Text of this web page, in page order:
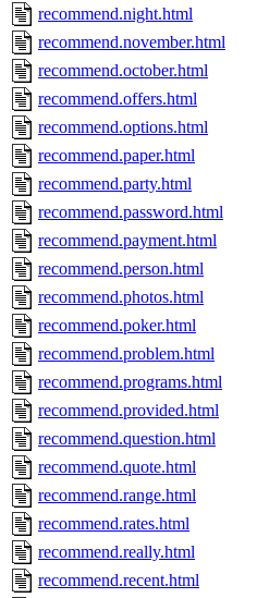
recommend.night.html
recommend.november.html
recommend.october.html
recommend.offers.html
recommend.options.html
recommend.paper.html
recommend.party.html
recommend.password.html
recommend.payment.html
recommend.person.html
recommend.photos.html
recommend.poker.html
recommend.problem.html
recommend.programs.html
recommend.provided.html
recommend.question.html
recommend.quote.html
recommend.range.html
recommend.rates.html
recommend.really.html
recommend.recent.html